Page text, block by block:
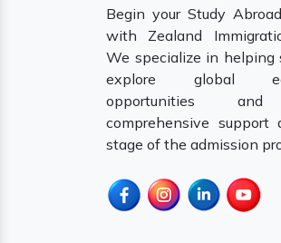
Begin your Study
with Zealand
We specialize in helping
explore global
opportunities
comprehensive support
stage of the admission